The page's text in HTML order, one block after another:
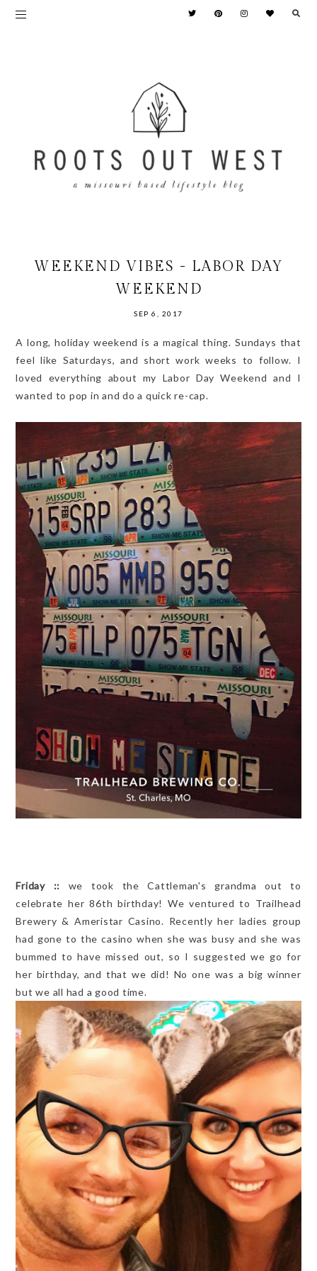
WEEKEND VIBES - LABOR DAY
WEEKEND
SEP 6, 2017
A long, holiday weekend is a magical thing. Sundays that
feel like Saturdays, and short work weeks to follow. I
loved everything about my Labor Day Weekend and I
wanted to pop in and do a quick re-cap.
Friday :: we took the Cattleman's grandma out to
celebrate her 86th birthday! We ventured to Trailhead
Brewery & Ameristar Casino. Recently her ladies group
had gone to the casino when she was busy and she was
bummed to have missed out, so I suggested we go for
her birthday, and that we did! No one was a big winner
but we all had a good time.